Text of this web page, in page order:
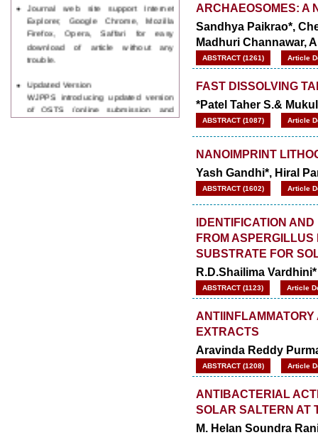
Explorer, Google Chrome, Mozilla
Firefox, Opera, Saffari for easy
download of article without any
trouble.
WJPPS introducing updated version
of OSTS (online submission and
tracking system), which have
ARCHAEOSOMES: A
Sandhya Paikrao*,
Madhuri Channawar,
ABSTRACT (1261) Article
FAST DISSOLVING
*Patel Taher S.&
ABSTRACT (1087) Article
NANOIMPRINT
Yash Gandhi*, Hiral
ABSTRACT (1602) Article
IDENTIFICATION
FROM
SUBSTRATE FOR
R.D.Shailima Vardhini*
ABSTRACT (1123) Article
EXTRACTS
Aravinda Reddy
ABSTRACT (1208) Article
ANTIBACTERIAL
SOLAR SALTERN AT
M. Helan Soundra